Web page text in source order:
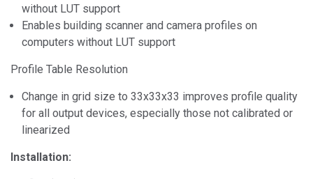
without LUT support
Enables building scanner and camera profiles on
computers without LUT support
Profile Table Resolution
Change in grid size to 33x33x33 improves profile quality
for all output devices, especially those not calibrated or
linearized
Installation: